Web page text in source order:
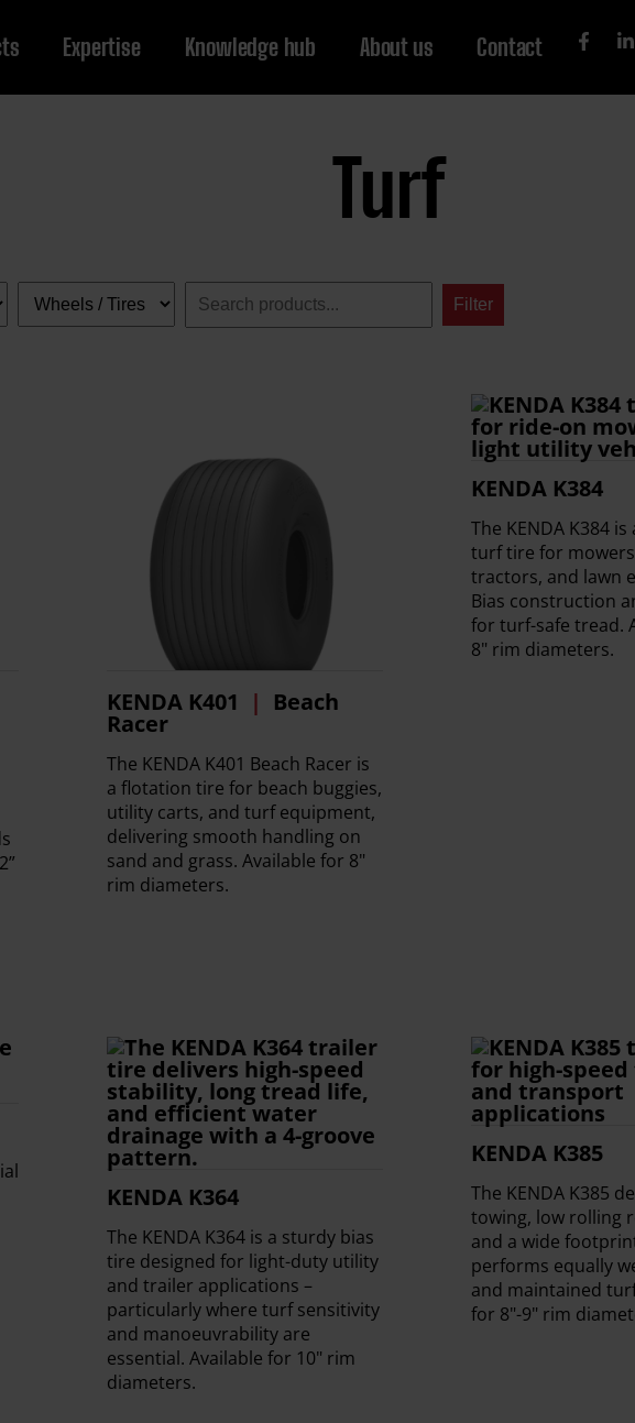
Expertise Knowledge hub About us Contact
Turf
Filter
Search: Filter
KENDA K401 Beach
Racer
The KENDA K401 Beach Racer is
a flotation tire for beach buggies,
utility carts, and turf equipment,
delivering smooth handling on
sand and grass. Available for 8"
rim diameters.
KENDA K384
The KENDA K384
turf tire for
tractors, and lawn
Bias construction
for turf-safe tread.
8" rim diameters.
KENDA K364
The KENDA K364 is a sturdy bias
tire designed for light-duty utility
and trailer applications –
particularly where turf sensitivity
and manoeuvrability are
essential. Available for 10" rim
diameters.
KENDA K385
The KENDA K385
towing, low rolling
and a wide
performs equally
and maintained
for 8"-9" rim